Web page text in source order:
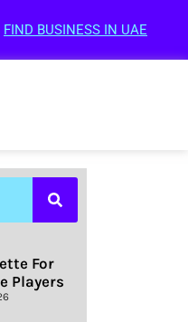
FIND BUSINESS IN UAE
For
Players